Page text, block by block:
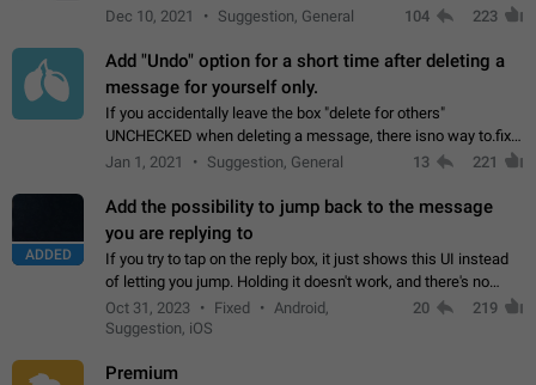
direct messaging. The direct messages do not show the user
Dec 10, 2021 Suggestion, General 104 223
Add "Undo" option for a short time after deleting a
message for yourself only.
If you accidentally leave the box "delete for others"
UNCHECKED when deleting a message, there isno way to.fix
it, because you can't see the message and long press it, to re-
Jan 1, 2021 Suggestion, General 13 221
ADDED
Add the possibility to jump back to the message
you are replying to
If you try to tap on the reply box, it just shows this UI instead
of letting you jump. Holding it doesn't work, and there's no
option for that in this new UI either. I suspect this might get
"not a bug…
Oct 31, 2023 Fixed
Android,
Suggestion, iOS
20 219
Premium